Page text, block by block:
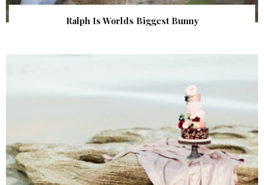
Ralph Is Worlds Biggest Bunny